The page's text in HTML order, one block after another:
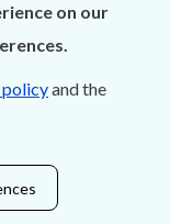
on our
and the